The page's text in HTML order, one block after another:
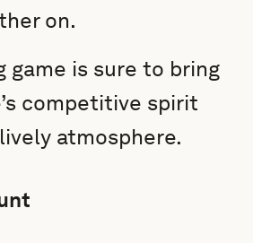
on.
game is sure to bring
competitive spirit
atmosphere.